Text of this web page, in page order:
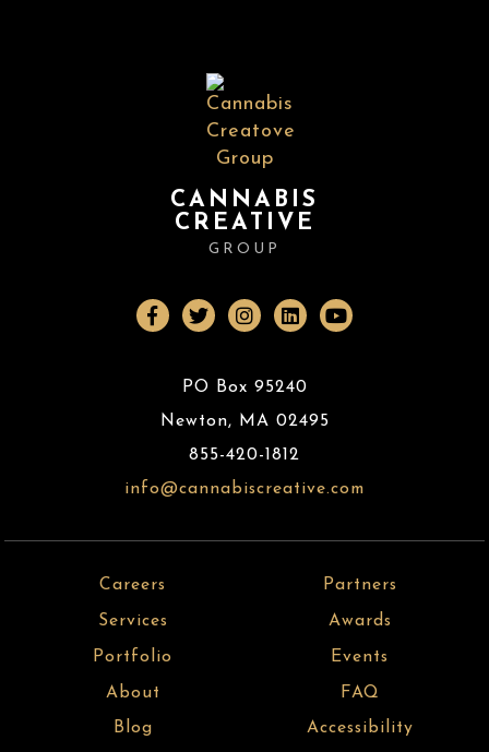
CANNABIS
CREATIVE
GROUP
PO Box 95240
Newton, MA 02495
855-420-1812
info@cannabiscreative.com
Careers
Services
Portfolio
About
Blog
Partners
Awards
Events
FAQ
Accessibility